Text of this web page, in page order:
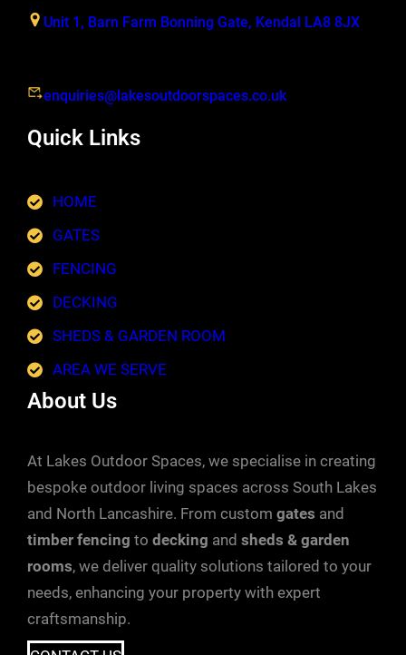
Unit 1, Barn Farm Bonning Gate, Kendal LA8 8JX
enquiries@lakesoutdoorspaces.co.uk
Quick Links
HOME
GATES
FENCING
DECKING
SHEDS & GARDEN ROOM
AREA WE SERVE
About Us
At Lakes Outdoor Spaces, we specialise in creating
bespoke outdoor living spaces across South Lakes
and North Lancashire. From custom gates and
timber fencing to decking and sheds & garden
rooms, we deliver quality solutions tailored to your
needs, enhancing your property with expert
craftsmanship.